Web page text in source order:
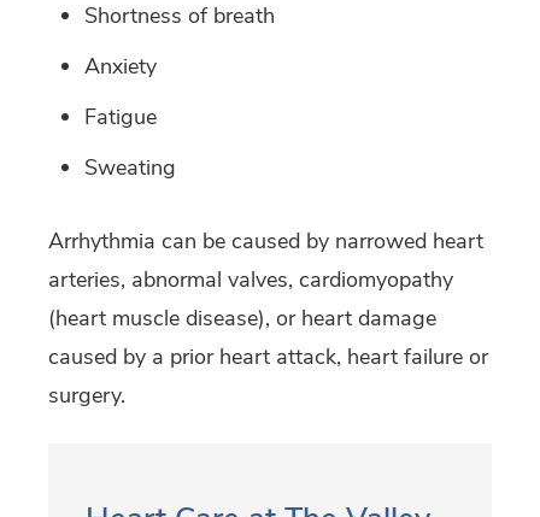
Shortness of breath
Anxiety
Fatigue
Sweating
Arrhythmia can be caused by narrowed heart
arteries, abnormal valves, cardiomyopathy
(heart muscle disease), or heart damage
caused by a prior heart attack, heart failure or
surgery.